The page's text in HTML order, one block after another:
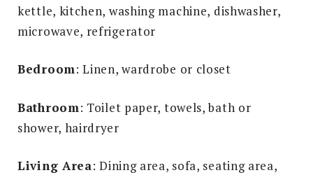
kettle, kitchen, washing machine, dishwasher,
microwave, refrigerator
Bedroom: Linen, wardrobe or closet
Bathroom: Toilet paper, towels, bath or
shower, hairdryer
Living Area: Dining area, sofa, seating area,